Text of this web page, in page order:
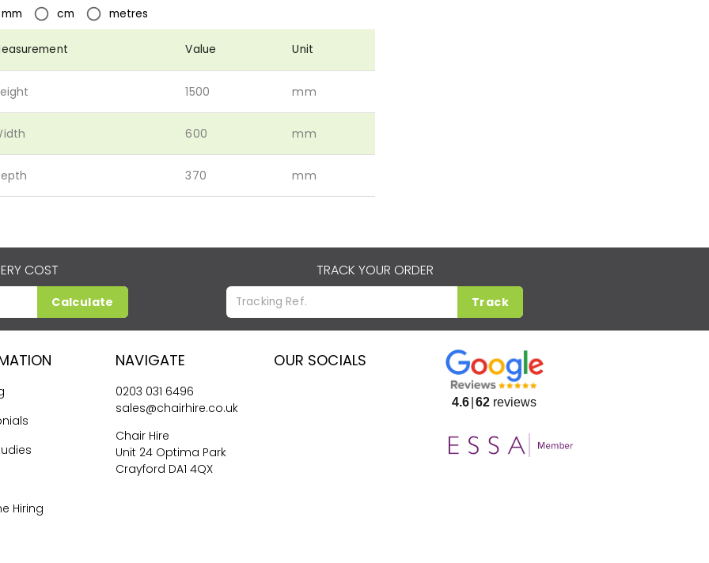
mm
cm metres
Value Unit
1500 mm
600 mm
370 mm
COST
Calculate
TRACK YOUR ORDER
Track
Hiring
NAVIGATE
0203 031 6496
sales@chairhire.co.uk
Chair Hire
Unit 24 Optima Park
Crayford DA1 4QX
OUR SOCIALS
4.6 62 reviews